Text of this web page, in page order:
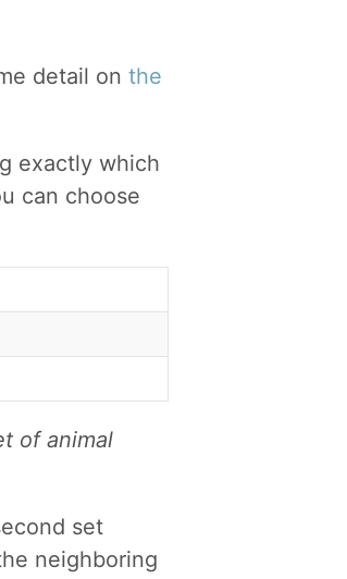
detail on the
exactly which
can choose
of animal
set
neighboring